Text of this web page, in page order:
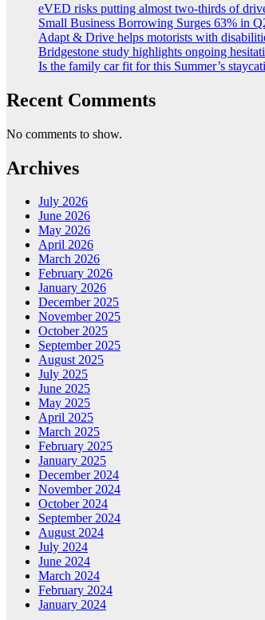
eVED risks putting almost two-thirds of
Small Business Borrowing Surges 63% in
Adapt & Drive helps motorists with
Bridgestone study highlights ongoing
Is the family car fit for this Summer’s
Recent Comments
No comments to show.
Archives
July 2026
June 2026
May 2026
April 2026
March 2026
February 2026
January 2026
December 2025
November 2025
October 2025
September 2025
August 2025
July 2025
June 2025
May 2025
April 2025
March 2025
February 2025
January 2025
December 2024
November 2024
October 2024
September 2024
August 2024
July 2024
June 2024
March 2024
February 2024
January 2024